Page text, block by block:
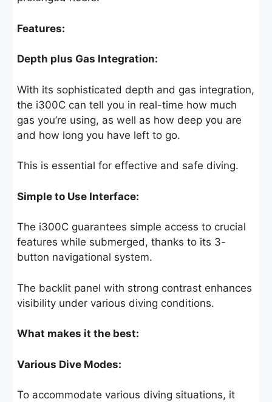
Features:
Depth plus Gas Integration:
With its sophisticated depth and gas integration,
the i300C can tell you in real-time how much
gas you’re using, as well as how deep you are
and how long you have left to go.
This is essential for effective and safe diving.
Simple to Use Interface:
The i300C guarantees simple access to crucial
features while submerged, thanks to its 3-
button navigational system.
The backlit panel with strong contrast enhances
visibility under various diving conditions.
What makes it the best:
Various Dive Modes:
To accommodate various diving situations, it